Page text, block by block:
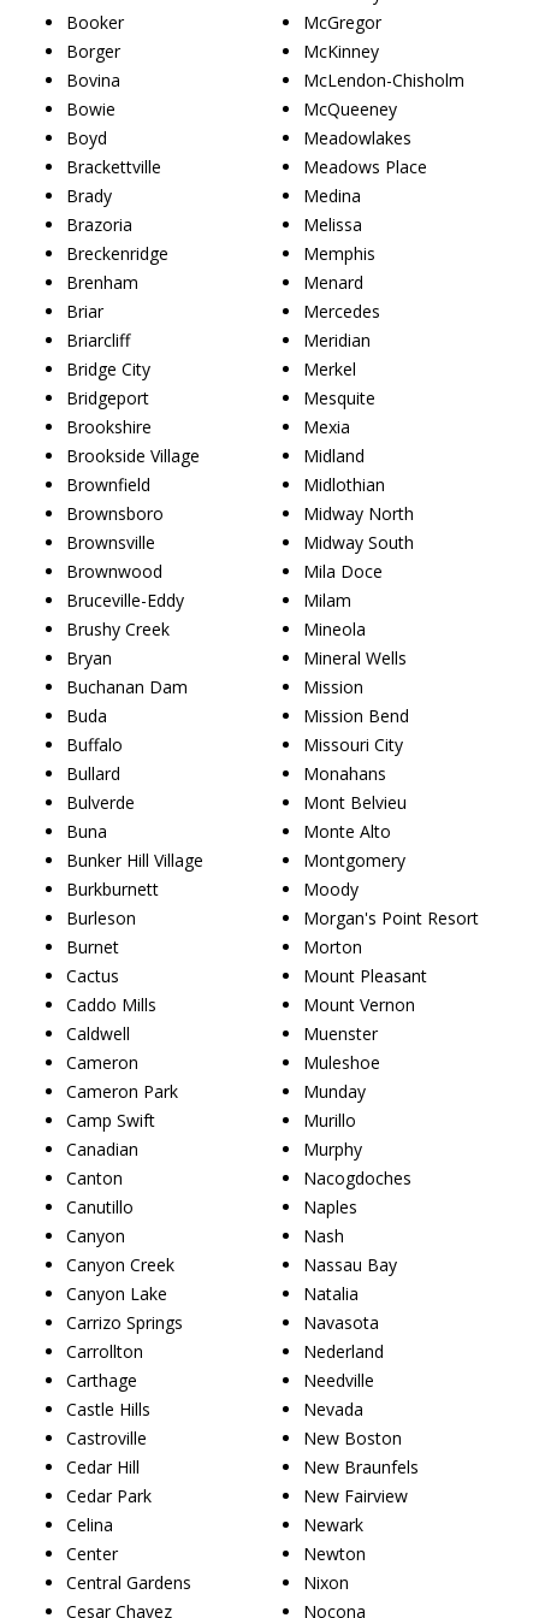
Booker
Borger
Bovina
Bowie
Boyd
Brackettville
Brady
Brazoria
Breckenridge
Brenham
Briar
Briarcliff
Bridge City
Bridgeport
Brookshire
Brookside Village
Brownfield
Brownsboro
Brownsville
Brownwood
Bruceville-Eddy
Brushy Creek
Bryan
Buchanan Dam
Buda
Buffalo
Bullard
Bulverde
Buna
Bunker Hill Village
Burkburnett
Burleson
Burnet
Cactus
Caddo Mills
Caldwell
Cameron
Cameron Park
Camp Swift
Canadian
Canton
Canutillo
Canyon
Canyon Creek
Canyon Lake
Carrizo Springs
Carrollton
Carthage
Castle Hills
Castroville
Cedar Hill
Cedar Park
Celina
Center
Central Gardens
Cesar Chavez
McGregor
McKinney
McLendon-Chisholm
McQueeney
Meadowlakes
Meadows Place
Medina
Melissa
Memphis
Menard
Mercedes
Meridian
Merkel
Mesquite
Mexia
Midland
Midlothian
Midway North
Midway South
Mila Doce
Milam
Mineola
Mineral Wells
Mission
Mission Bend
Missouri City
Monahans
Mont Belvieu
Monte Alto
Montgomery
Moody
Morgan's Point Resort
Morton
Mount Pleasant
Mount Vernon
Muenster
Muleshoe
Munday
Murillo
Murphy
Nacogdoches
Naples
Nash
Nassau Bay
Natalia
Navasota
Nederland
Needville
Nevada
New Boston
New Braunfels
New Fairview
Newark
Newton
Nixon
Nocona